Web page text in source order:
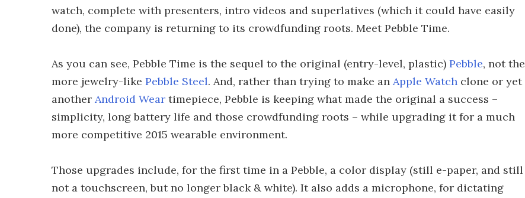
watch, complete with presenters, intro videos and superlatives (which it could have easily
done), the company is returning to its crowdfunding roots. Meet Pebble Time.
As you can see, Pebble Time is the sequel to the original (entry-level, plastic) Pebble, not the
more jewelry-like Pebble Steel. And, rather than trying to make an Apple Watch clone or yet
another Android Wear timepiece, Pebble is keeping what made the original a success –
simplicity, long battery life and those crowdfunding roots – while upgrading it for a much
more competitive 2015 wearable environment.
Those upgrades include, for the first time in a Pebble, a color display (still e-paper, and still
not a touchscreen, but no longer black & white). It also adds a microphone, for dictating